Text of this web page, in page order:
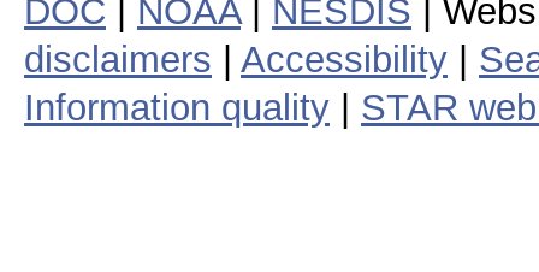
DOC NOAA| NESDIS |
disclaimers
Accessibility
Information quality
STAR